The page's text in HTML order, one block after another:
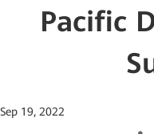
Pacific
Sep 19, 2022